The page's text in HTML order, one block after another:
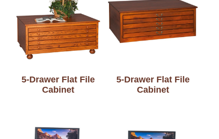
5-Drawer Flat File
Cabinet
5-Drawer Flat File
Cabinet